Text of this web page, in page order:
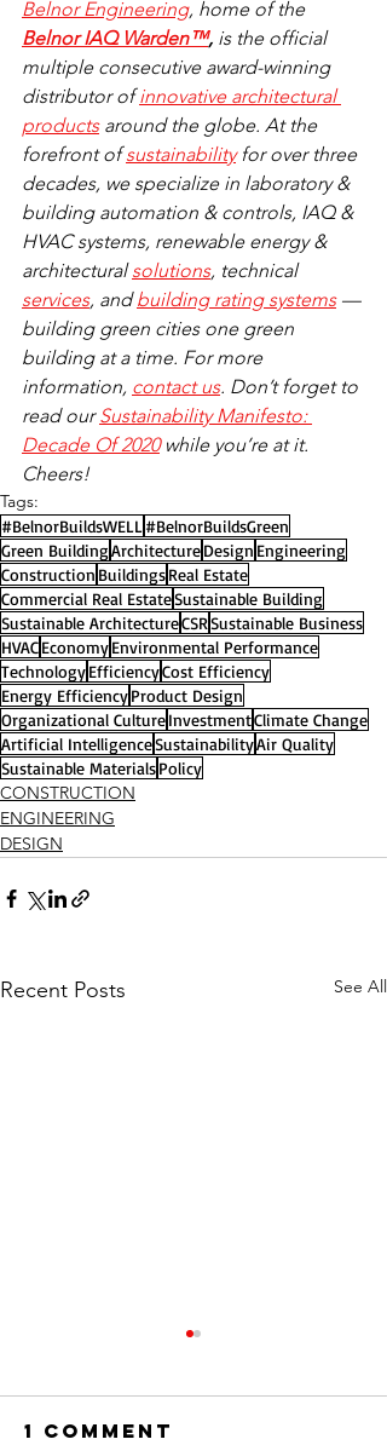
Belnor Engineering, home of the
Belnor IAQ Warden™, is the official
multiple consecutive award-winning
distributor of innovative architectural
products around the globe. At the
forefront of sustainability for over three
decades, we specialize in laboratory &
building automation & controls, IAQ &
HVAC systems, renewable energy &
architectural solutions, technical
services, and building rating systems —
building green cities one green
building at a time. For more
information, contact us. Don’t forget to
read our Sustainability Manifesto:
Decade Of 2020 while you’re at it.
Cheers!
Tags:
#BelnorBuildsWELL#BelnorBuildsGreen
Green BuildingArchitectureDesign Engineering
Construction BuildingsReal Estate
Commercial Real EstateSustainable Building
Sustainable ArchitectureCSRSustainable Business
HVACEconomyEnvironmental Performance
TechnologyEfficiencyCost Efficiency
Energy EfficiencyProduct Design
Organizational CultureInvestmentClimate Change
Artificial IntelligenceSustainabilityAir Quality
Sustainable MaterialsPolicy
CONSTRUCTION
ENGINEERING
DESIGN
Recent Posts See All
1 Comment